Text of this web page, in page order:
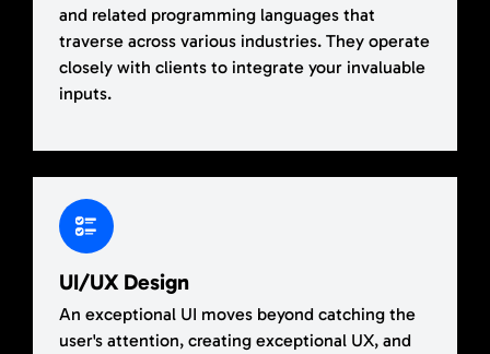
and related programming languages that
traverse across various industries. They operate
closely with clients to integrate your invaluable
inputs.
UI/UX Design
An exceptional UI moves beyond catching the
user's attention, creating exceptional UX, and